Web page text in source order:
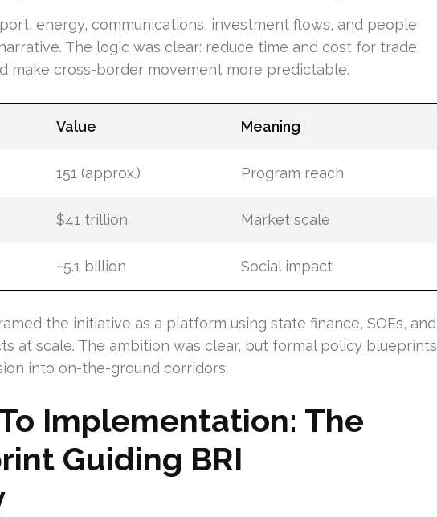
energy, communications, investment flows, and people
The logic was clear: reduce time and cost for trade,
make cross-border movement more predictable.
Value Meaning
151 (approx.) Program reach
$41 trillion Market scale
~5.1 billion Social impact
the initiative as a platform using state finance, SOEs, and
at scale. The ambition was clear, but formal policy blueprints
into on-the-ground corridors.
Implementation: The
Guiding BRI